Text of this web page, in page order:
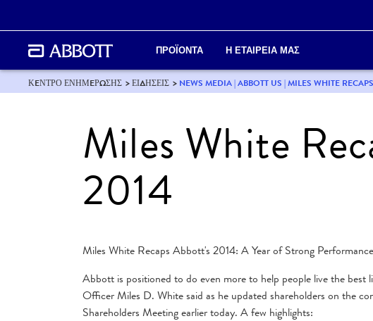
ΠΡΟΪΟΝΤΑ Η ΕΤΑΙΡΕΙΑ ΜΑΣ
ΚEΝΤΡΟ ΕΝΗΜEΡΩΣΗΣ ΕΙΔΗΣΕΙΣ NEWS MEDIA | ABBOTT US | MILES WHITE
Miles White
2014
Miles White Recaps Abbott's 2014: A Year of Strong
Abbott is positioned to do even more to help people live the
Officer Miles D. White said as he updated shareholders on the
Shareholders Meeting earlier today. A few highlights: